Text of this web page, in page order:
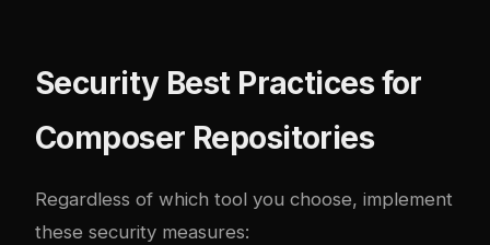
Security Best Practices for
Composer Repositories
Regardless of which tool you choose, implement
these security measures: